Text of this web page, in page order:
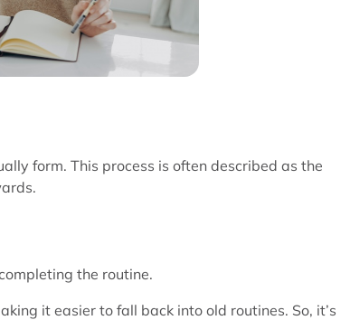
form. This process is often described as the
the routine.
it easier to fall back into old routines. So, it’s